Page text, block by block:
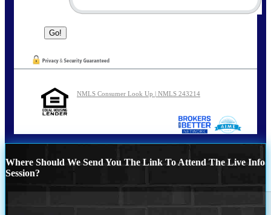
NMLS Consumer Look Up | NMLS 243214
Where Should We Send You The Link To Attend The Live Info
Session?